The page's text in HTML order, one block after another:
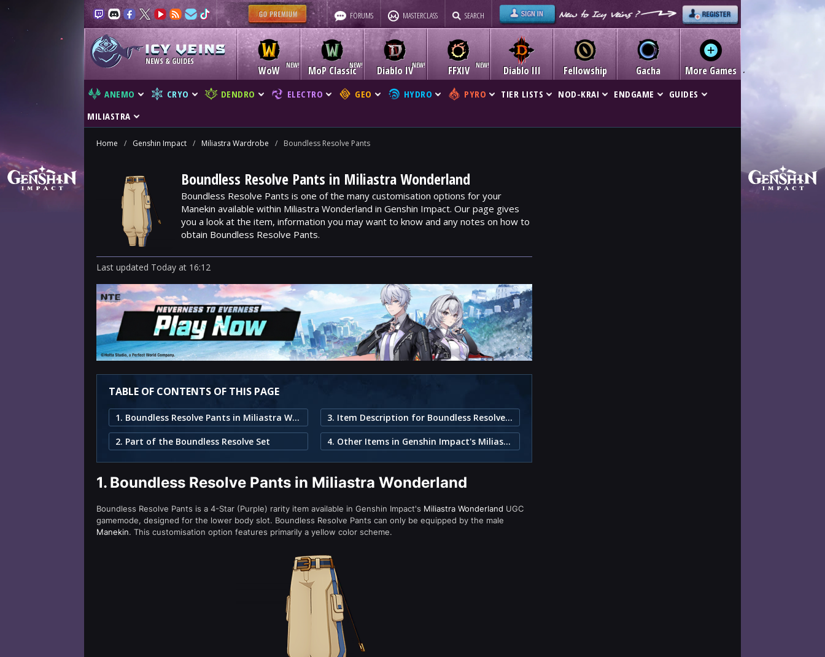
FORUMS MASTERCLASS SEARCH
NEWS & GUIDES
WoW MoP Classic Diablo IV Diablo III
FFXIV Fellowship Gacha More Games
ANEMO CRYO DENDRO ELECTRO GEO HYDRO PYRO TIER LISTS NOD-KRAI ENDGAME
GUIDES
MILIASTRA
Home / Genshin Impact / Miliastra Wardrobe / Boundless Resolve Pants
Boundless Resolve Pants in Miliastra Wonderland
Boundless Resolve Pants is one of the many customisation options for your
Manekin available within Miliastra Wonderland in Genshin Impact. Our page gives
you a look at the item, information you may want to know and any notes on how to
obtain Boundless Resolve Pants.
Last updated Today at 16:12
TABLE OF CONTENTS OF THIS PAGE
1. Boundless Resolve Pants in Miliastra Wonderland
2. Part of the Boundless Resolve Set
3. Item Description for Boundless Resolve Pants
4. Other Items in Genshin Impact's Miliastra Wonderland
1. Boundless Resolve Pants in Miliastra Wonderland
Boundless Resolve Pants is a 4-Star (Purple) rarity item available in Genshin Impact's Miliastra Wonderland UGC
gamemode, designed for the lower body slot. Boundless Resolve Pants can only be equipped by the male
Manekin. This customisation option features primarily a yellow color scheme.